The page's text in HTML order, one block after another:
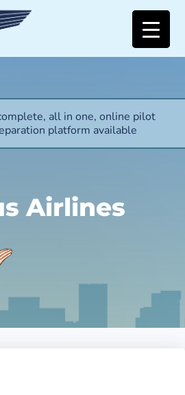
all in one, online pilot
platform available
Airlines